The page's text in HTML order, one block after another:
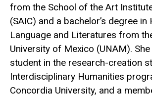
from the School of the Art
(SAIC) and a bachelor’s degree in
Language and Literatures from
University of Mexico (UNAM). She
student in the research-creation
Interdisciplinary Humanities
Concordia University, and a